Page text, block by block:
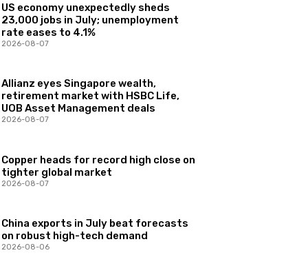
US economy unexpectedly sheds
23,000 jobs in July; unemployment
rate eases to 4.1%
2026-08-07
Allianz eyes Singapore wealth,
retirement market with HSBC Life,
UOB Asset Management deals
2026-08-07
Copper heads for record high close on
tighter global market
2026-08-07
China exports in July beat forecasts
on robust high-tech demand
2026-08-06